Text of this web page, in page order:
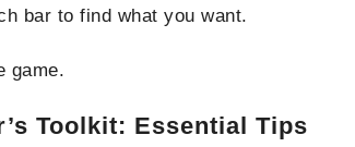
bar to find what you want.
game.
Toolkit: Essential Tips